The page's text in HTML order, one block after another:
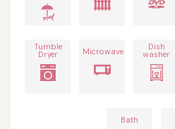
Tumble
Dryer Microwave Dish
washer
Bath